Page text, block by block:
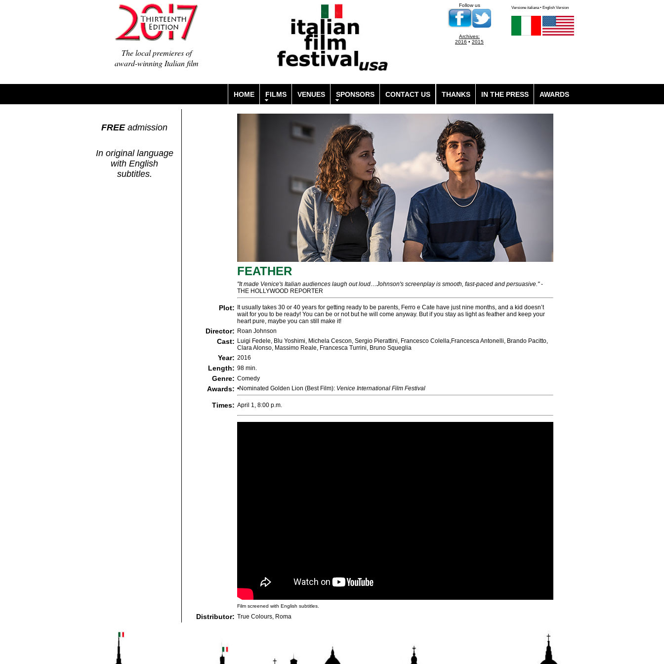
Versione italiana • English Version
The local premieres of
award-winning Italian film
Follow us
Archives:
2016 • 2015
HOME FILMS VENUES SPONSORS CONTACT US THANKS IN THE PRESS AWARDS
FREEadmission
In original language
with English
subtitles.
FEATHER
"It made Venice's Italian audiences laugh out loud…Johnson's screenplay is smooth, fast-paced and persuasive."-
THE HOLLYWOOD REPORTER
Plot:
It usually takes 30 or 40 years for getting ready to be parents, Ferro e Cate have just nine months, and a kid doesn’t
wait for you to be ready! You can be or not but he will come anyway. But if you stay as light as feather and keep your
heart pure, maybe you can still make it!
Director: Roan Johnson
Cast: Luigi Fedele, Blu Yoshimi, Michela Cescon, Sergio Pierattini, Francesco Colella,Francesca Antonelli, Brando Pacitto,
Clara Alonso, Massimo Reale, Francesca Turrini, Bruno Squeglia
Year: 2016
Length: 98 min.
Genre: Comedy
Awards: •Nominated Golden Lion (Best Film): Venice International Film Festival
Times: April 1, 8:00 p.m.
Film screened with English subtitles.
Distributor: True Colours, Roma